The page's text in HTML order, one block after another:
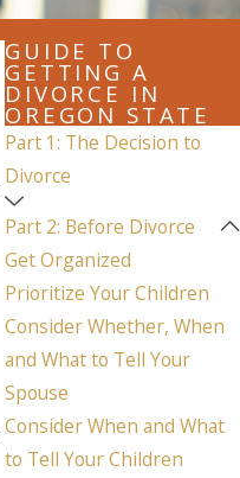
503-395-0244
Puyallup
253-271-4605
Renton
425-584-6255
Seattle
206-397-0399
Tacoma
253-256-1265
360-830-6961
GUIDE TO
GETTING A
DIVORCE IN
OREGON STATE
Part 1: The Decision to
Divorce
Part 2: Before Divorce
Get Organized
Prioritize Your Children
Consider Whether, When
and What to Tell Your
Spouse
Consider When and What
to Tell Your Children